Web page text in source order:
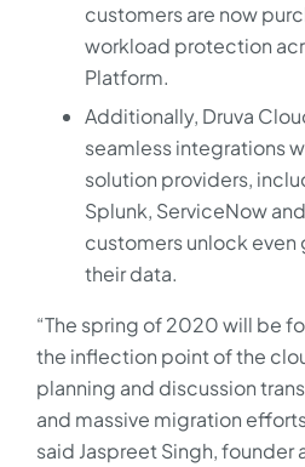
customers are now
workload protection
Platform.
Additionally, Druva
seamless integrations
solution providers,
Splunk, ServiceNow
customers unlock even
their data.
“The spring of 2020 will be
the inflection point of the
planning and discussion
and massive migration
said Jaspreet Singh, founder